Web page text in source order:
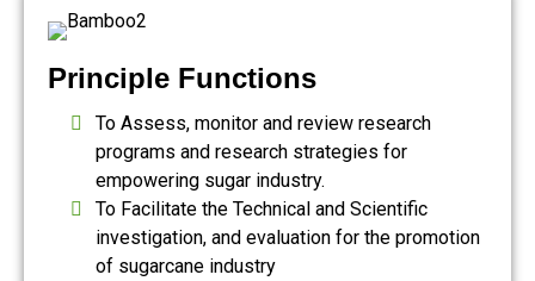
Principle Functions
To Assess, monitor and review research
programs and research strategies for
empowering sugar industry.
To Facilitate the Technical and Scientific
investigation, and evaluation for the promotion
of sugarcane industry